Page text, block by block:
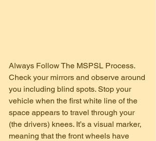
Always Follow The MSPSL Process.
Check your mirrors and observe around
you including blind spots. Stop your
vehicle when the first white line of the
space appears to travel through your
(the drivers) knees. It’s a visual marker,
meaning that the front wheels have